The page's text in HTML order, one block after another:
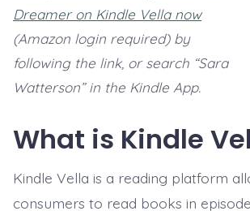
Dreamer on Kindle Vella now
(Amazon login required) by
following the link, or search “Sara
Watterson” in the Kindle App.
What is Kindle
Kindle Vella is a reading platform
consumers to read books in